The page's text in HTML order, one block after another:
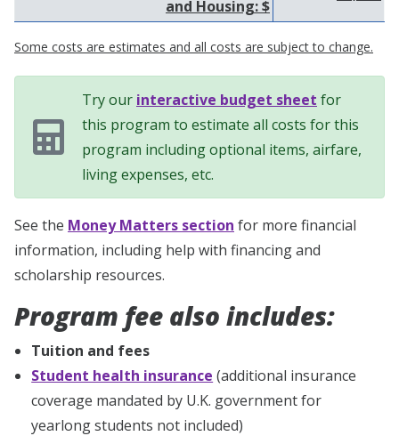
and Housing: $
Some costs are estimates and all costs are subject to change.
Try our interactive budget sheet for
this program to estimate all costs for this
program including optional items, airfare,
living expenses, etc.
See the Money Matters section for more financial
information, including help with financing and
scholarship resources.
Program fee also includes:
Tuition and fees
Student health insurance (additional insurance
coverage mandated by U.K. government for
yearlong students not included)